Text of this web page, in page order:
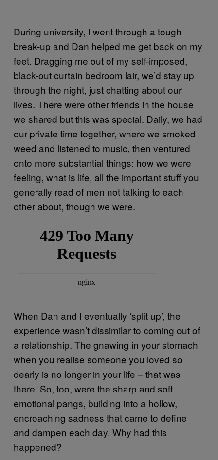
During university, I went through a tough
break-up and Dan helped me get back on my
feet. Dragging me out of my self-imposed,
black-out curtain bedroom lair, we’d stay up
through the night, just chatting about our
lives. There were other friends in the house
we shared but this was special. Daily, we had
our private time together, where we smoked
weed and listened to music, then ventured
onto more substantial things: how we were
feeling, what is life, all the important stuff you
generally read of men not talking to each
other about, though we were.
When Dan and I eventually ‘split up’, the
experience wasn’t dissimilar to coming out of
a relationship. The gnawing in your stomach
when you realise someone you loved so
dearly is no longer in your life – that was
there. So, too, were the sharp and soft
emotional pangs, building into a hollow,
encroaching sadness that came to define
and dampen each day. Why had this
happened?